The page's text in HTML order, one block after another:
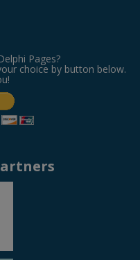
Pages?
choice by button below.